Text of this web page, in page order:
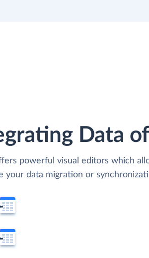
Data
powerful visual editors which
your data migration or